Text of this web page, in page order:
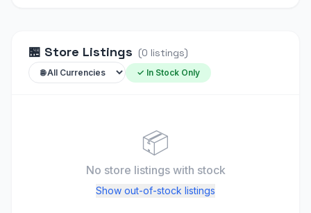
🏪 Store Listings (0 listings)
✓ In Stock Only
📦
No store listings with stock
Show out-of-stock listings